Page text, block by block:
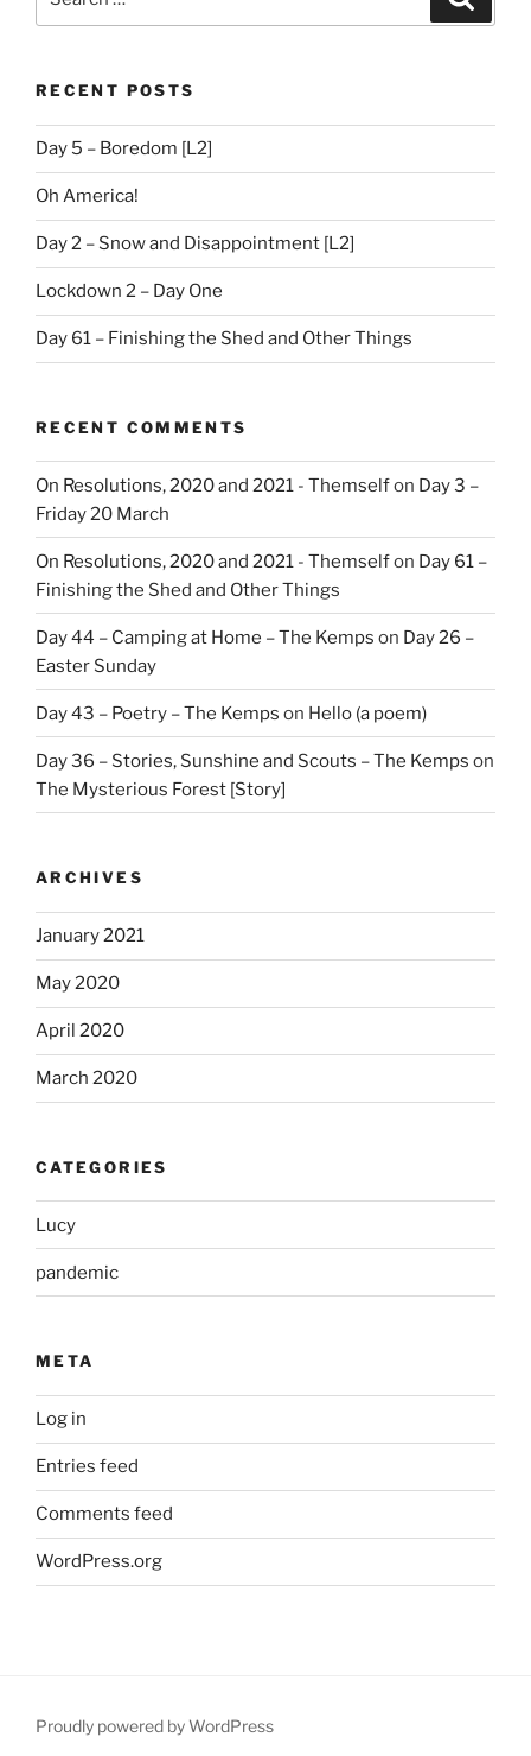
for:
RECENT POSTS
Day 5 – Boredom [L2]
Oh America!
Day 2 – Snow and Disappointment [L2]
Lockdown 2 – Day One
Day 61 – Finishing the Shed and Other Things
RECENT COMMENTS
On Resolutions, 2020 and 2021 - Themselfon Day 3 –
Friday 20 March
On Resolutions, 2020 and 2021 - Themselfon Day 61 –
Finishing the Shed and Other Things
Day 44 – Camping at Home – The Kemps on Day 26 –
Easter Sunday
Day 43 – Poetry – The Kemps on Hello (a poem)
Day 36 – Stories, Sunshine and Scouts – The Kemps on
The Mysterious Forest [Story]
ARCHIVES
January 2021
May 2020
April 2020
March 2020
CATEGORIES
Lucy
pandemic
META
Log in
Entries feed
Comments feed
WordPress.org
Proudly powered by WordPress